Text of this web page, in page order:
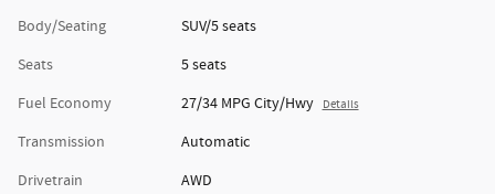
Body/Seating
SUV/5 seats
Seats
5 seats
Fuel Economy
27/34 MPG City/Hwy Details
Transmission
Automatic
Drivetrain
AWD